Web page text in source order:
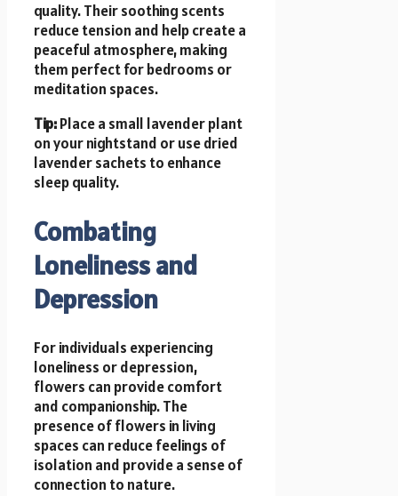
quality. Their soothing scents
reduce tension and help create a
peaceful atmosphere, making
them perfect for bedrooms or
meditation spaces.
Tip:Place a small lavender plant
on your nightstand or use dried
lavender sachets to enhance
sleep quality.
Combating
Loneliness and
Depression
For individuals experiencing
loneliness or depression,
flowers can provide comfort
and companionship. The
presence of flowers in living
spaces can reduce feelings of
isolation and provide a sense of
connection to nature.